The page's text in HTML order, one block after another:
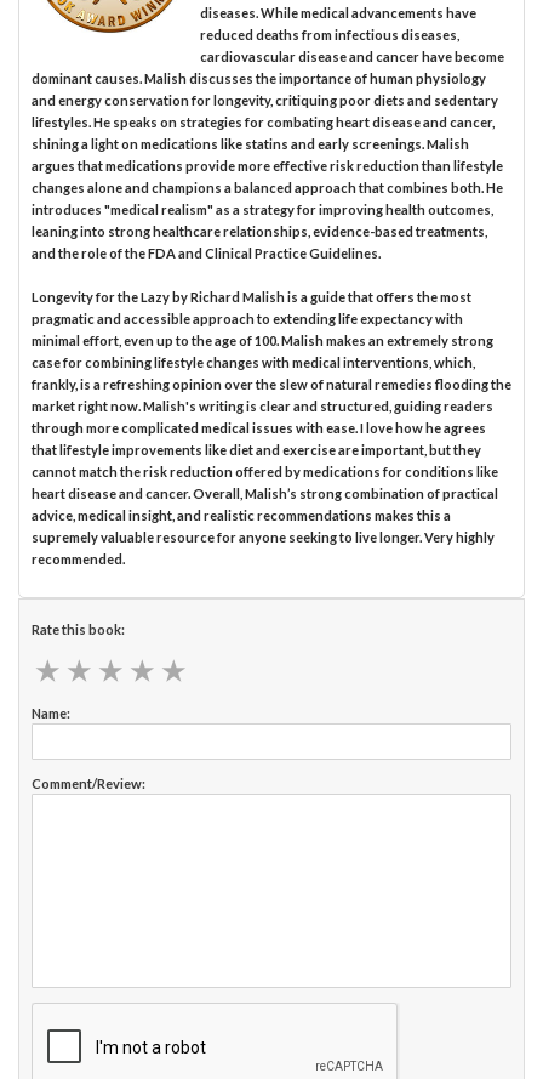
diseases. While medical advancements have
reduced deaths from infectious diseases,
cardiovascular disease and cancer have become
dominant causes. Malish discusses the importance of human physiology
and energy conservation for longevity, critiquing poor diets and sedentary
lifestyles. He speaks on strategies for combating heart disease and cancer,
shining a light on medications like statins and early screenings. Malish
argues that medications provide more effective risk reduction than lifestyle
changes alone and champions a balanced approach that combines both. He
introduces "medical realism" as a strategy for improving health outcomes,
leaning into strong healthcare relationships, evidence-based treatments,
and the role of the FDA and Clinical Practice Guidelines.
Longevity for the Lazy by Richard Malish is a guide that offers the most
pragmatic and accessible approach to extending life expectancy with
minimal effort, even up to the age of 100. Malish makes an extremely strong
case for combining lifestyle changes with medical interventions, which,
frankly, is a refreshing opinion over the slew of natural remedies flooding the
market right now. Malish's writing is clear and structured, guiding readers
through more complicated medical issues with ease. I love how he agrees
that lifestyle improvements like diet and exercise are important, but they
cannot match the risk reduction offered by medications for conditions like
heart disease and cancer. Overall, Malish’s strong combination of practical
advice, medical insight, and realistic recommendations makes this a
supremely valuable resource for anyone seeking to live longer. Very highly
recommended.
Rate this book:
★ ★ ★ ★ ★
★ ★ ★ ★ ★
Name:
Comment/Review: